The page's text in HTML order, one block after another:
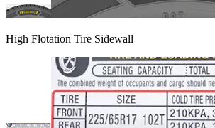
High Flotation Tire Sidewall